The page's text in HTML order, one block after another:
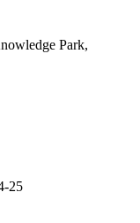
Park,
25